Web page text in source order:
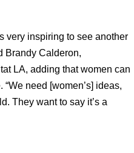
very inspiring to see another
Brandy Calderon,
LA, adding that women can
need [women’s] ideas,
They want to say it’s a